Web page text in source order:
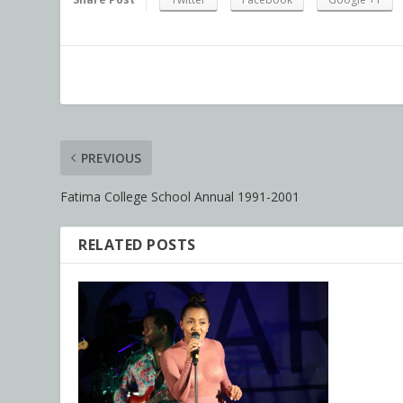
PREVIOUS
Fatima College School Annual 1991-2001
RELATED POSTS